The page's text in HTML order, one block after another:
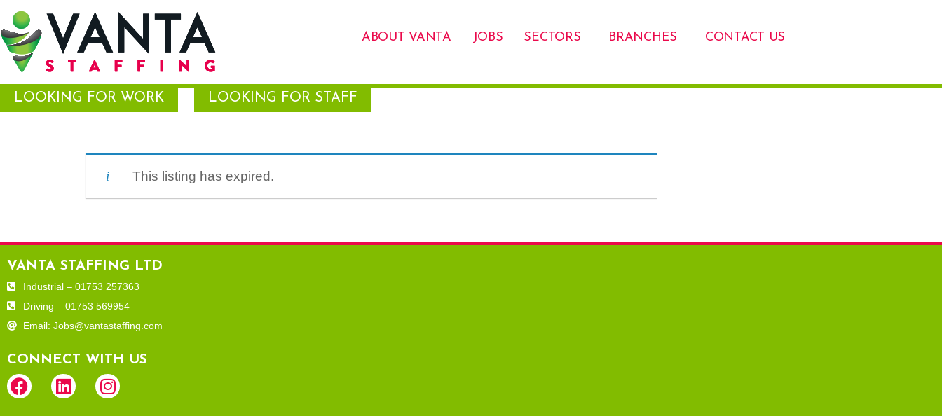
ABOUT VANTA JOBS SECTORS BRANCHES CONTACT US
LOOKING FOR WORK LOOKING FOR STAFF
This listing has expired.
VANTA STAFFING LTD
Industrial – 01753 257363
Driving – 01753 569954
Email: Jobs@vantastaffing.com
CONNECT WITH US